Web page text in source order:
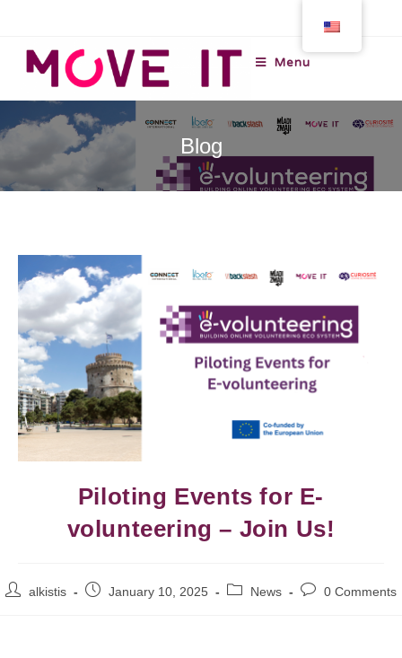
Menu
Blog
Piloting Events for E-
volunteering – Join Us!
alkistis January 10, 2025 News 0 Comments